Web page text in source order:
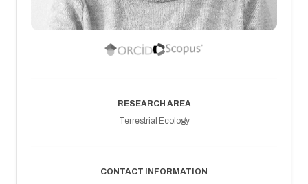
RESEARCH AREA
Terrestrial Ecology
CONTACT INFORMATION